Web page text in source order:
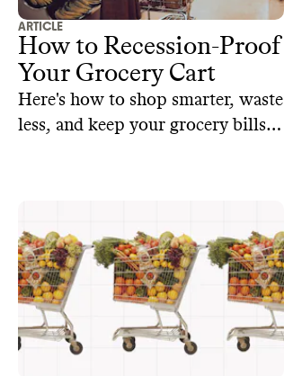
ARTICLE
How to Recession-Proof
Your Grocery Cart
Here's how to shop smarter, waste
less, and keep your grocery bills